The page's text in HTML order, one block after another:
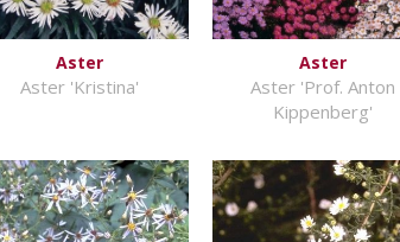
Aster
Aster 'Kristina'
Aster
Aster 'Prof. Anton
Kippenberg'